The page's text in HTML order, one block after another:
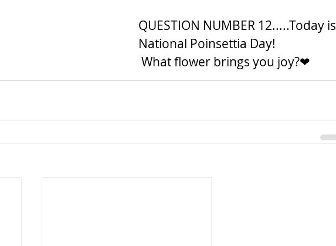
QUESTION NUMBER 12.....Today is
National Poinsettia Day!
What flower brings you joy?❤